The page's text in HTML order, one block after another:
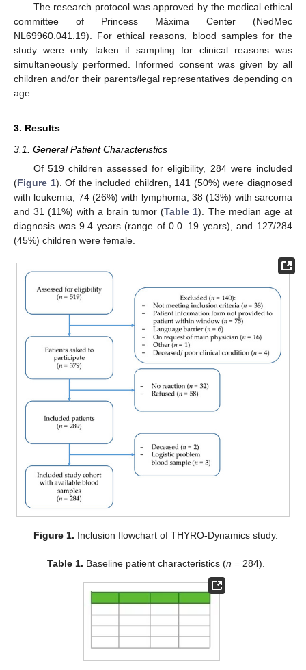
The research protocol was approved by the medical ethical
committee of Princess Máxima Center (NedMec
NL69960.041.19). For ethical reasons, blood samples for the
study were only taken if sampling for clinical reasons was
simultaneously performed. Informed consent was given by all
children and/or their parents/legal representatives depending on
age.
3. Results
3.1. General Patient Characteristics
Of 519 children assessed for eligibility, 284 were included
(Figure 1). Of the included children, 141 (50%) were diagnosed
with leukemia, 74 (26%) with lymphoma, 38 (13%) with sarcoma
and 31 (11%) with a brain tumor (Table 1). The median age at
diagnosis was 9.4 years (range of 0.0–19 years), and 127/284
(45%) children were female.
Figure 1. Inclusion flowchart of THYRO-Dynamics study.
Table 1. Baseline patient characteristics (n = 284).